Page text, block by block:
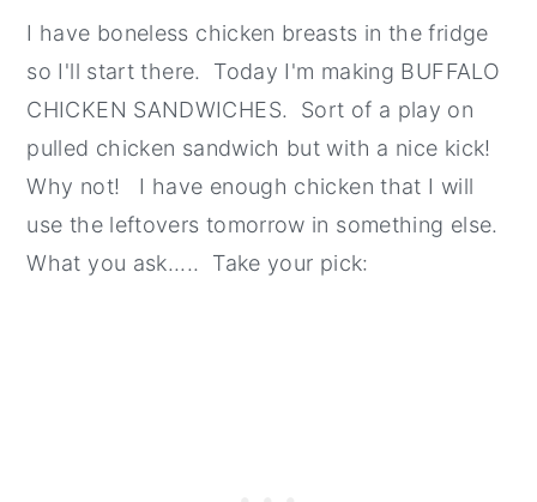
I have boneless chicken breasts in the fridge
so I'll start there. Today I'm making BUFFALO
CHICKEN SANDWICHES. Sort of a play on
pulled chicken sandwich but with a nice kick!
Why not! I have enough chicken that I will
use the leftovers tomorrow in something else.
What you ask..... Take your pick: